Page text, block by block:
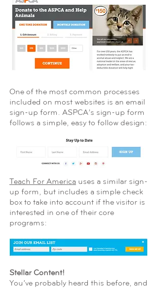
One of the most common processes
included on most websites is an email
sign-up form. ASPCA’s sign-up form
follows a simple, easy to follow design:
Teach For America uses a similar sign-
up form, but includes a simple check
box to take into account if the visitor is
interested in one of their core
programs:
Stellar Content!
You’ve probably heard this before, and